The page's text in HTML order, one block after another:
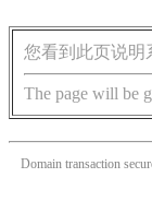
您看到此页说明
The page will be
Domain transaction